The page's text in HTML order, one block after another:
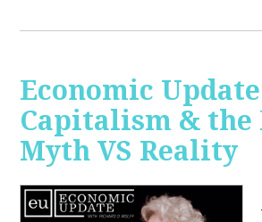
Economic
Capitalism & the
Myth VS Reality